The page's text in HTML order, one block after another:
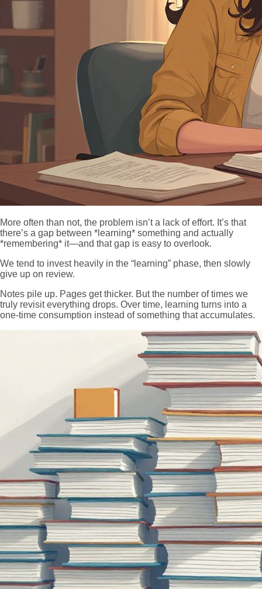
More often than not, the problem isn’t a lack of effort. It’s that
there’s a gap between *learning* something and actually
*remembering* it—and that gap is easy to overlook.
We tend to invest heavily in the “learning” phase, then slowly
give up on review.
Notes pile up. Pages get thicker. But the number of times we
truly revisit everything drops. Over time, learning turns into a
one-time consumption instead of something that accumulates.